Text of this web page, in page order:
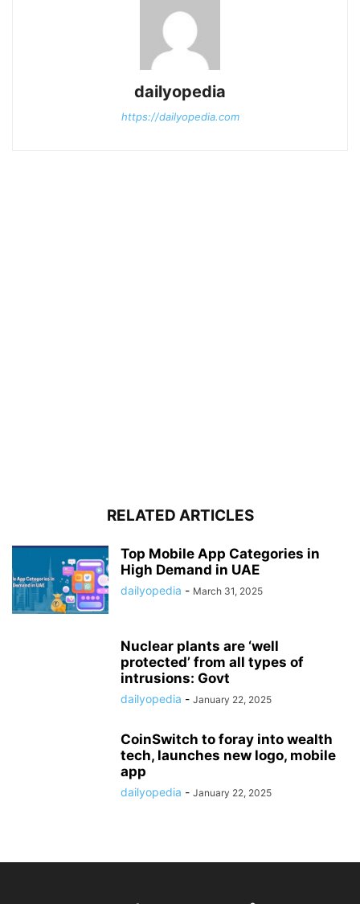
dailyopedia
https://dailyopedia.com
RELATED ARTICLES
Top Mobile App Categories in
High Demand in UAE
dailyopedia - March 31, 2025
Nuclear plants are ‘well
protected’ from all types of
intrusions: Govt
dailyopedia - January 22, 2025
CoinSwitch to foray into wealth
tech, launches new logo, mobile
app
dailyopedia - January 22, 2025